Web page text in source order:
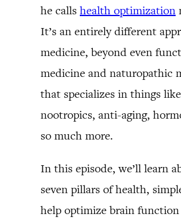
he calls health optimization
It’s an entirely different
medicine, beyond even
medicine and naturopathic
that specializes in things like
nootropics, anti-aging,
so much more.
In this episode, we’ll learn
seven pillars of health,
help optimize brain